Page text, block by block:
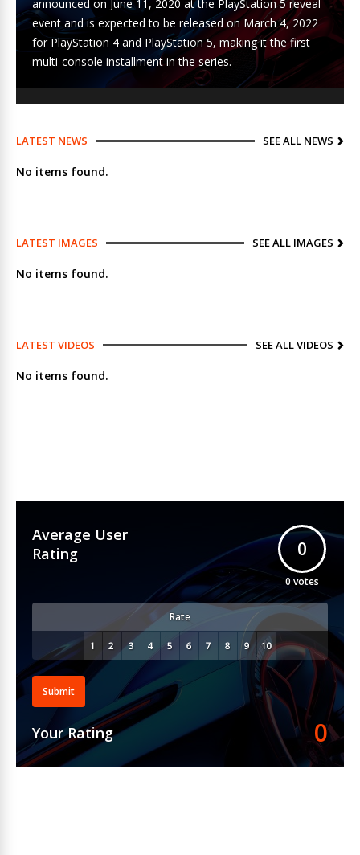
announced on June 11, 2020 at the PlayStation 5reveal
event and is expected to be released on March 4, 2022
for PlayStation 4 and PlayStation 5, making it the first
multi-console installment in the series.
LATEST NEWS SEE ALL NEWS
No items found.
LATEST IMAGES SEE ALL IMAGES
No items found.
LATEST VIDEOS SEE ALL VIDEOS
No items found.
Average User
Rating
0
0votes
Rate
Submit
Your Rating 0